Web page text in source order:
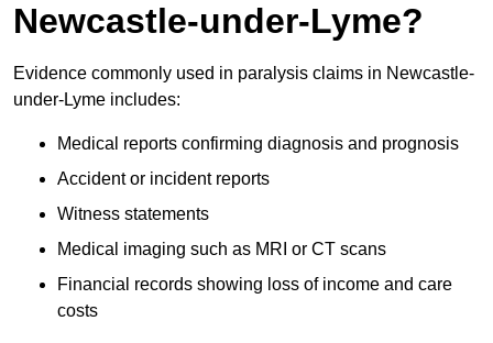
Newcastle-under-Lyme?
Evidence commonly used in paralysis claims in Newcastle-
under-Lyme includes:
Medical reports confirming diagnosis and prognosis
Accident or incident reports
Witness statements
Medical imaging such as MRI or CT scans
Financial records showing loss of income and care
costs